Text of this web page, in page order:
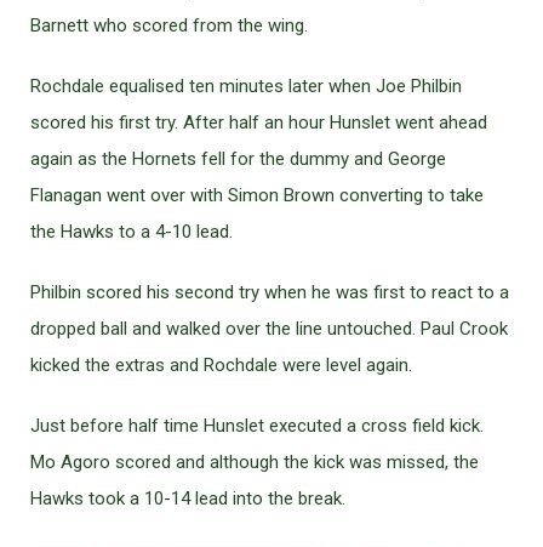
Barnett who scored from the wing.
Rochdale equalised ten minutes later when Joe Philbin
scored his first try. After half an hour Hunslet went ahead
again as the Hornets fell for the dummy and George
Flanagan went over with Simon Brown converting to take
the Hawks to a 4-10 lead.
Philbin scored his second try when he was first to react to a
dropped ball and walked over the line untouched. Paul Crook
kicked the extras and Rochdale were level again.
Just before half time Hunslet executed a cross field kick.
Mo Agoro scored and although the kick was missed, the
Hawks took a 10-14 lead into the break.